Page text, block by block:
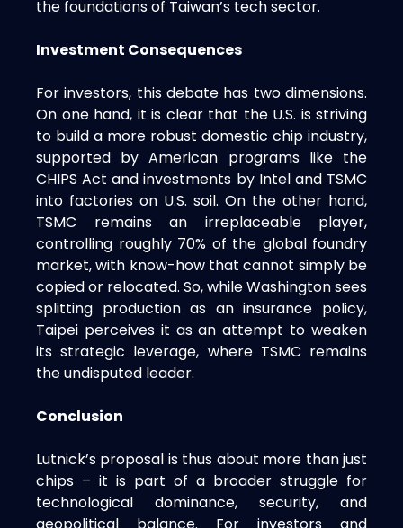
the foundations of Taiwan’s tech sector.
Investment Consequences
For investors, this debate has two dimensions.
On one hand, it is clear that the U.S. is striving
to build a more robust domestic chip industry,
supported by American programs like the
CHIPS Act and investments by Intel and TSMC
into factories on U.S. soil. On the other hand,
TSMC remains an irreplaceable player,
controlling roughly 70% of the global foundry
market, with know-how that cannot simply be
copied or relocated. So, while Washington sees
splitting production as an insurance policy,
Taipei perceives it as an attempt to weaken
its strategic leverage, where TSMC remains
the undisputed leader.
Conclusion
Lutnick’s proposal is thus about more than just
chips – it is part of a broader struggle for
technological dominance, security, and